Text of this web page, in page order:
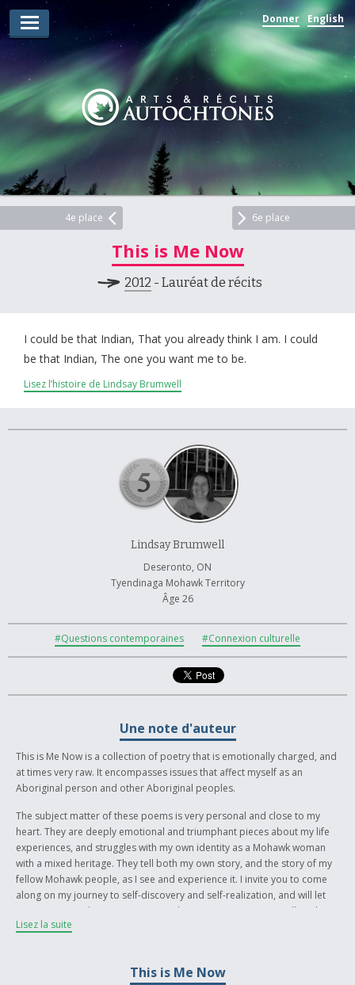
Donner English
Lauréats d’arts
Lauréats de récits
Règles
Prix
Soumettez votre candidature
À propos et contactez-nous
4e place 6e place
This is Me Now
2012 - Lauréat de récits
I could be that Indian, That you already think I am. I could
be that Indian, The one you want me to be.
Lisez l’histoire de Lindsay Brumwell
Lindsay Brumwell
Deseronto, ON
Tyendinaga Mohawk Territory
Âge 26
#Questions contemporaines #Connexion culturelle
Une note d'auteur
This is Me Now is a collection of poetry that is emotionally charged, and
at times very raw. It encompasses issues that affect myself as an
Aboriginal person and other Aboriginal peoples.
The subject matter of these poems is very personal and close to my
heart. They are deeply emotional and triumphant pieces about my life
experiences, and struggles with my own identity as a Mohawk woman
with a mixed heritage. They tell both my own story, and the story of my
fellow Mohawk people, as I see and experience it. I invite you to come
along on my journey to self-discovery and self-realization, and will let
my poems speak to you in any way they can, or any way you allow them
to. I feel that these poems will speak to Aboriginal peoples, and they will
a story about a rich, and sometimes painful history. These poems work
Lisez la suite
This is Me Now